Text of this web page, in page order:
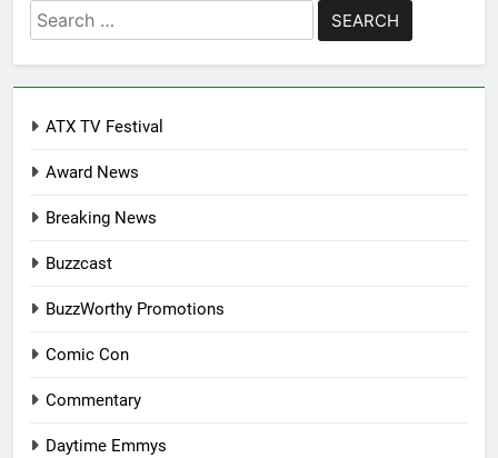
Search
for:
ATX TV Festival
Award News
Breaking News
Buzzcast
BuzzWorthy Promotions
Comic Con
Commentary
Daytime Emmys